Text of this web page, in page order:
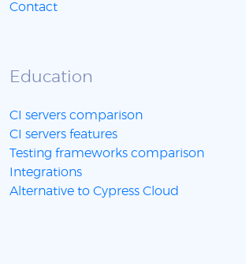
Contact
Education
CI servers comparison
CI servers features
Testing frameworks comparison
Integrations
Alternative to Cypress Cloud